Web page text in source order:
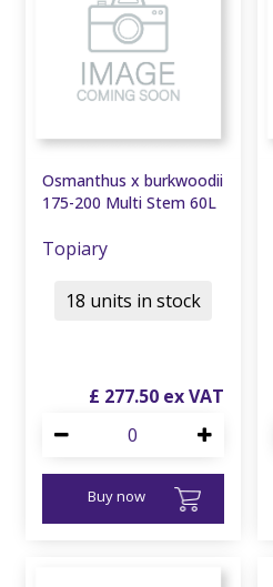
Osmanthus x burkwoodii
175-200 Multi Stem 60L
Topiary
£ 277.50
Buy now
18 units in stock